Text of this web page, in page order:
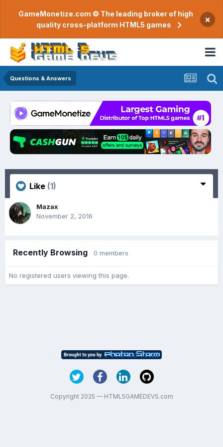
GameMonetize.com © The leading broker of high
quality cross-platform HTML5 games
×
Questions & Answers
Like (1)
Mazax
November 2, 2016
Recently Browsing 0 members
No registered users viewing this page.
Copyright 2025 — HTML5GAMEDEVS.com